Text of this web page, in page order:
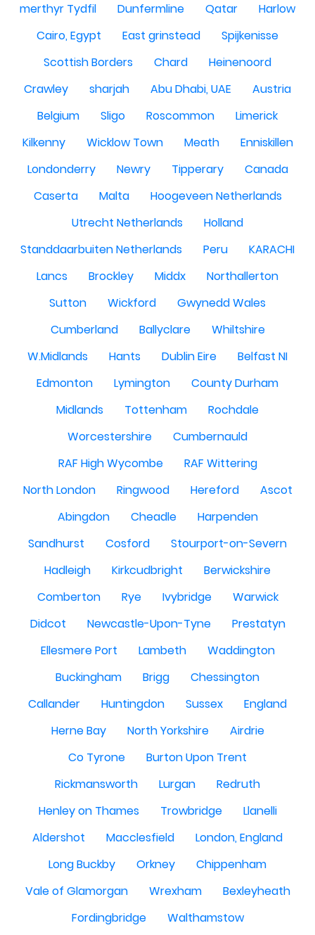
merthyr Tydfil
Dunfermline Qatar
Harlow
Cairo, Egypt
East grinstead
Spijkenisse
Scottish Borders
Chard
Heinenoord
Crawley
sharjah Abu Dhabi, UAE
Austria
Belgium
Sligo Roscommon
Limerick
Kilkenny
Wicklow Town Meath
Enniskillen
Londonderry
Newry Tipperary
Canada
Caserta
Malta
Hoogeveen Netherlands
Utrecht Netherlands
Holland
Standdaarbuiten Netherlands
Peru
KARACHI
Lancs
Brockley Middx
Northallerton
Sutton
Wickford
Gwynedd Wales
Cumberland
Ballyclare
Whiltshire
W.Midlands
Hants Dublin Eire
Belfast NI
Edmonton
Lymington
County Durham
Midlands
Tottenham
Rochdale
Worcestershire
Cumbernauld
RAF High Wycombe
RAF Wittering
North London
Ringwood Hereford
Ascot
Abingdon
Cheadle
Harpenden
Sandhurst
Cosford
Stourport-on-Severn
Hadleigh
Kirkcudbright
Berwickshire
Comberton
Rye Ivybridge
Warwick
Didcot
Newcastle-Upon-Tyne
Prestatyn
Ellesmere Port
Lambeth
Waddington
Buckingham
Brigg
Chessington
Callander
Huntingdon Sussex
England
Herne Bay
North Yorkshire
Airdrie
Co Tyrone
Burton Upon Trent
Rickmansworth
Lurgan
Redruth
Henley on Thames
Trowbridge
Llanelli
Aldershot
Macclesfield
London, England
Long Buckby
Orkney
Chippenham
Vale of Glamorgan
Wrexham
Bexleyheath
Fordingbridge
Walthamstow